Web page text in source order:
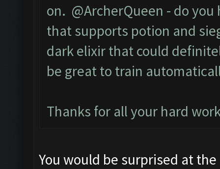
on. @ArcherQueen - do
that supports potion and
dark elixir that could
be great to train
Thanks for all your hard
You would be surprised at